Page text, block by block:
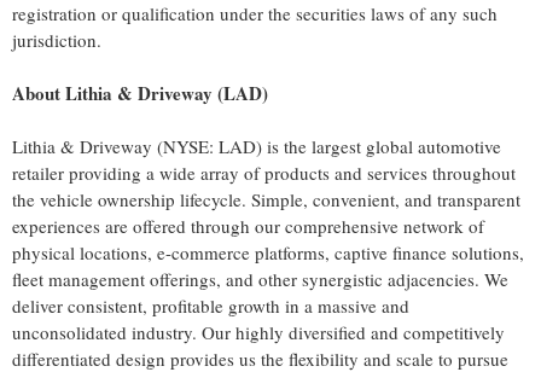
registration or qualification under the securities laws of any such
jurisdiction.
About Lithia & Driveway (LAD)
Lithia & Driveway (NYSE: LAD) is the largest global automotive
retailer providing a wide array of products and services throughout
the vehicle ownership lifecycle. Simple, convenient, and transparent
experiences are offered through our comprehensive network of
physical locations, e-commerce platforms, captive finance solutions,
fleet management offerings, and other synergistic adjacencies. We
deliver consistent, profitable growth in a massive and
unconsolidated industry. Our highly diversified and competitively
differentiated design provides us the flexibility and scale to pursue